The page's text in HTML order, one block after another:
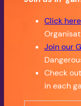
Click here
Join our
Check
in each